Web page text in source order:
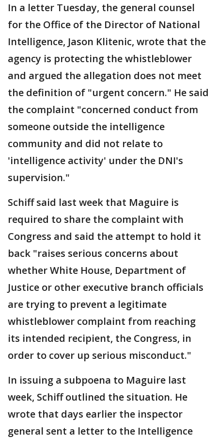
In a letter Tuesday, the general counsel
for the Office of the Director of National
Intelligence, Jason Klitenic, wrote that the
agency is protecting the whistleblower
and argued the allegation does not meet
the definition of "urgent concern." He said
the complaint "concerned conduct from
someone outside the intelligence
community and did not relate to
'intelligence activity' under the DNI's
supervision."
Schiff said last week that Maguire is
required to share the complaint with
Congress and said the attempt to hold it
back "raises serious concerns about
whether White House, Department of
Justice or other executive branch officials
are trying to prevent a legitimate
whistleblower complaint from reaching
its intended recipient, the Congress, in
order to cover up serious misconduct."
In issuing a subpoena to Maguire last
week, Schiff outlined the situation. He
wrote that days earlier the inspector
general sent a letter to the Intelligence